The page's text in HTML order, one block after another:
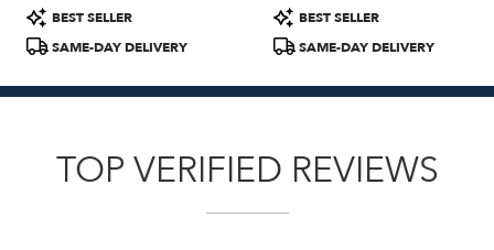
Product
Tags:
BEST SELLER
SAME-DAY DELIVERY
Product
Tags:
BEST SELLER
SAME-DAY DELIVERY
TOP VERIFIED REVIEWS